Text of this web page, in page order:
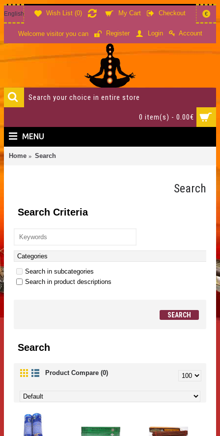
Wish List (0) My Cart Checkout
English €
Welcome visitor you can Register Login Account
0 item(s) - 0.00€
MENU
Home Search
Search
Search Criteria
Search in subcategories
Search in product descriptions
Search
Product Compare (0)